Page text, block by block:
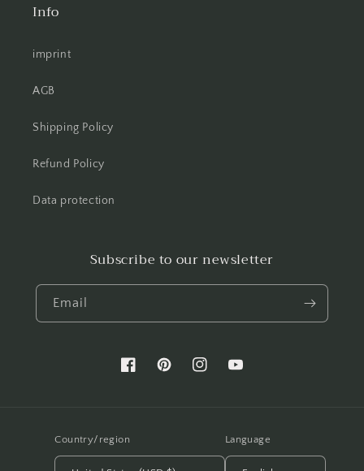
Info
imprint
AGB
Shipping Policy
Refund Policy
Data protection
Subscribe to our newsletter
Email
FacebookPinterestInstagramYouTube
Country/region Language